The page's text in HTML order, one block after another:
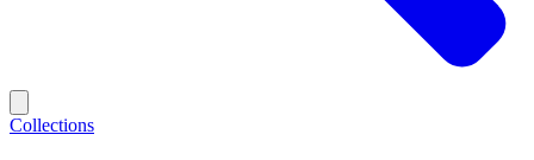
Collections